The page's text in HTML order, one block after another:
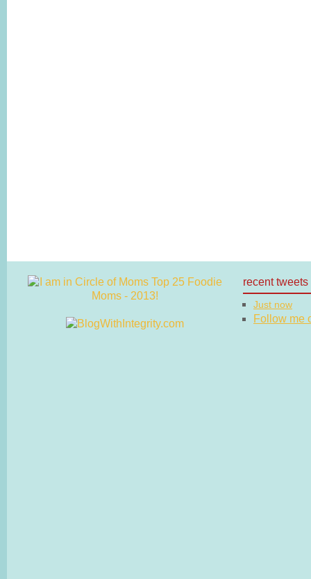
recent tweets
Just now
Follow me